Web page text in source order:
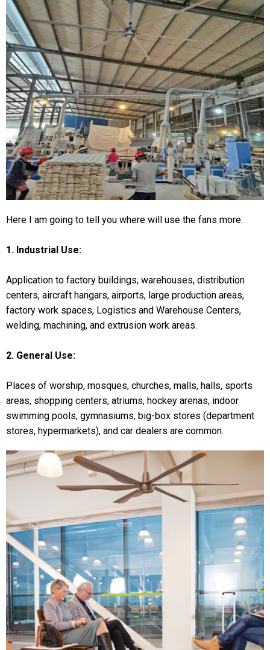
Here I am going to tell you where will use the fans more.
1. Industrial Use:
Application to factory buildings, warehouses, distribution
centers, aircraft hangars, airports, large production areas,
factory work spaces, Logistics and Warehouse Centers,
welding, machining, and extrusion work areas.
2. General Use:
Places of worship, mosques, churches, malls, halls, sports
areas, shopping centers, atriums, hockey arenas, indoor
swimming pools, gymnasiums, big-box stores (department
stores, hypermarkets), and car dealers are common.